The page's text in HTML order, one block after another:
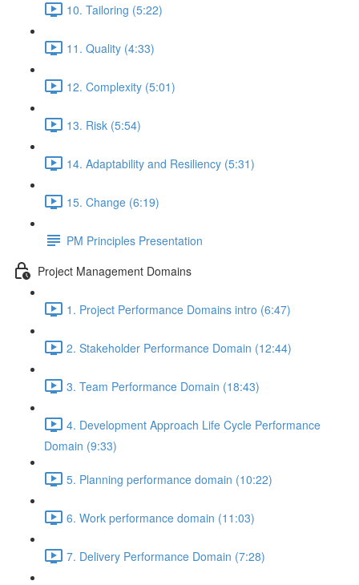
10. Tailoring (5:22)
11. Quality (4:33)
12. Complexity (5:01)
13. Risk (5:54)
14. Adaptability and Resiliency (5:31)
15. Change (6:19)
PM Principles Presentation
Project Management Domains
1. Project Performance Domains intro (6:47)
2. Stakeholder Performance Domain (12:44)
3. Team Performance Domain (18:43)
4. Development Approach Life Cycle Performance
Domain (9:33)
5. Planning performance domain (10:22)
6. Work performance domain (11:03)
7. Delivery Performance Domain (7:28)